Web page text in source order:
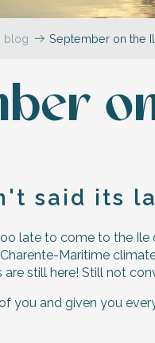
blog September on the
said its
late to come to the Ile
Maritime
still here! Still not
you and given you